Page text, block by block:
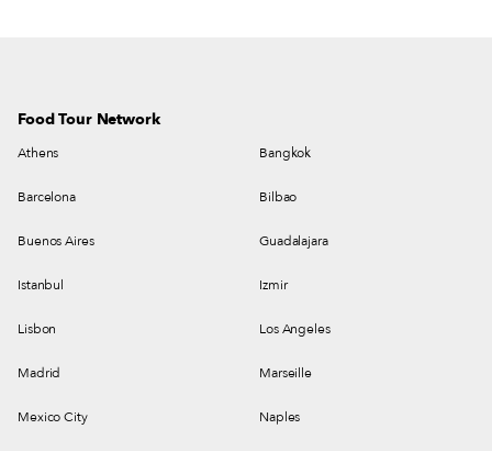
Food Tour Network
Athens Bangkok
Barcelona Bilbao
Buenos Aires Guadalajara
Istanbul Izmir
Lisbon Los Angeles
Madrid Marseille
Mexico City Naples